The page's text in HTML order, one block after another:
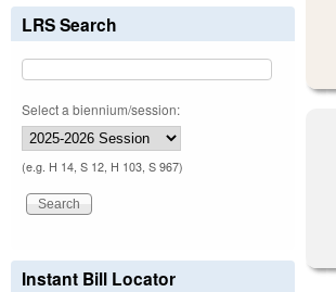
LRS Search
Select a biennium/session:
(e.g. H 14, S 12, H 103, S 967)
Instant Bill Locator